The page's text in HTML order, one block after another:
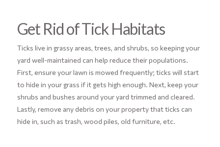
Get Rid of Tick Habitats
Ticks live in grassy areas, trees, and shrubs, so keeping your
yard well-maintained can help reduce their populations.
First, ensure your lawn is mowed frequently; ticks will start
to hide in your grass if it gets high enough. Next, keep your
shrubs and bushes around your yard trimmed and cleared.
Lastly, remove any debris on your property that ticks can
hide in, such as trash, wood piles, old furniture, etc.